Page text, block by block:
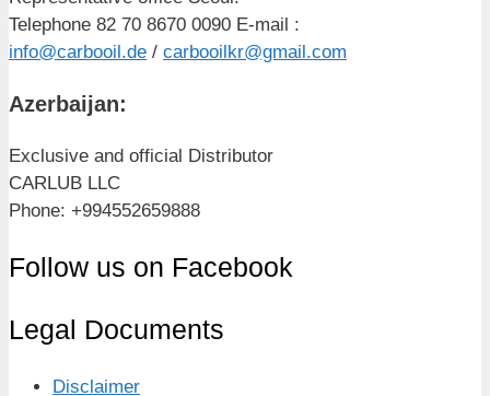
Telephone 82 70 8670 0090 E-mail :
info@carbooil.de / carbooilkr@gmail.com
Azerbaijan:
Exclusive and official Distributor
CARLUB LLC
Phone: +994552659888
Follow us on Facebook
Legal Documents
Disclaimer